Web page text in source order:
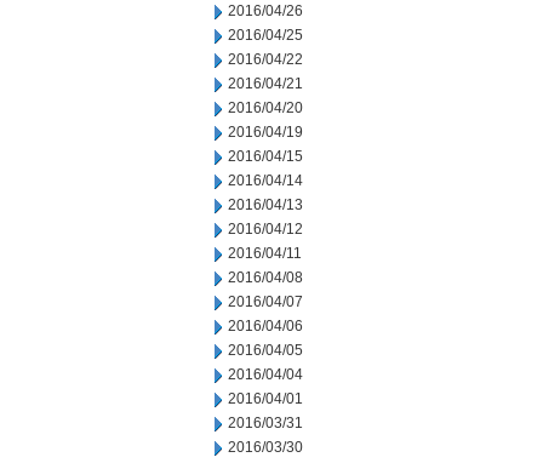
2016/04/26
2016/04/25
2016/04/22
2016/04/21
2016/04/20
2016/04/19
2016/04/15
2016/04/14
2016/04/13
2016/04/12
2016/04/11
2016/04/08
2016/04/07
2016/04/06
2016/04/05
2016/04/04
2016/04/01
2016/03/31
2016/03/30